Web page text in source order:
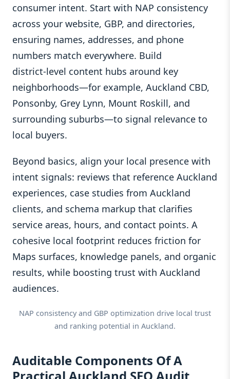
consumer intent. Start with NAP consistency
across your website, GBP, and directories,
ensuring names, addresses, and phone
numbers match everywhere. Build
district‑level content hubs around key
neighborhoods—for example, Auckland CBD,
Ponsonby, Grey Lynn, Mount Roskill, and
surrounding suburbs—to signal relevance to
local buyers.
Beyond basics, align your local presence with
intent signals: reviews that reference Auckland
experiences, case studies from Auckland
clients, and schema markup that clarifies
service areas, hours, and contact points. A
cohesive local footprint reduces friction for
Maps surfaces, knowledge panels, and organic
results, while boosting trust with Auckland
audiences.
NAP consistency and GBP optimization drive local trust
and ranking potential in Auckland.
Auditable Components Of A
Practical Auckland SEO Audit